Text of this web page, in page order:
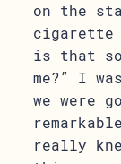
on the
cigarette
is that
me?” I
we were
really